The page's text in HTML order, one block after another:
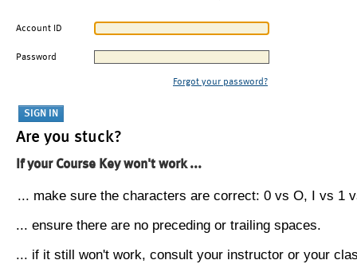
Account ID
Password
Forgot your password?
Are you stuck?
If your Course Key won't work ...
... make sure the characters are correct: 0 vs O, I vs 1
... ensure there are no preceding or trailing spaces.
... if it still won't work, consult your instructor or your